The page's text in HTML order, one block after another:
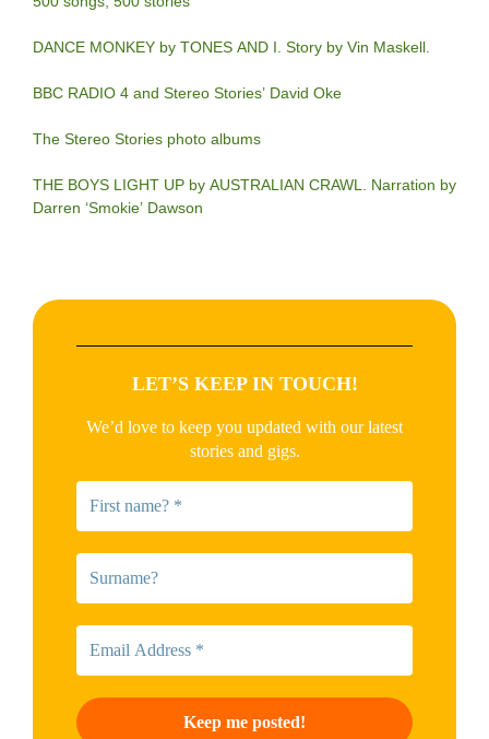
DANCE MONKEY by TONES AND I. Story by Vin Maskell.
BBC RADIO 4 and Stereo Stories’ David Oke
The Stereo Stories photo albums
THE BOYS LIGHT UP by AUSTRALIAN CRAWL. Narration by
Darren ‘Smokie’ Dawson
LET’S KEEP IN TOUCH!
We’d love to keep you updated with our latest
stories and gigs.